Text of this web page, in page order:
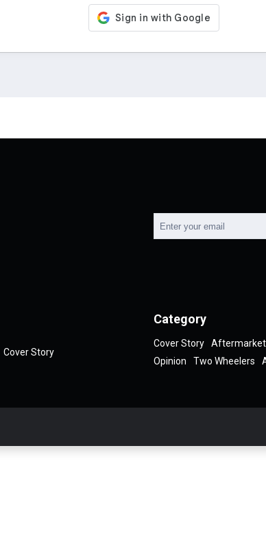
Cover Story
Category
Cover Story Aftermarket
Opinion
Two Wheelers